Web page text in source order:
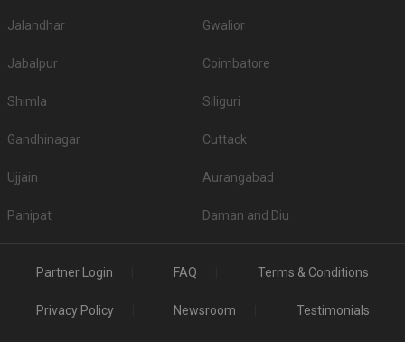
Jalandhar Gwalior
Jabalpur Coimbatore
Shimla Siliguri
Gandhinagar Cuttack
Ujjain Aurangabad
Panipat Daman and Diu
Partner Login FAQ Terms & Conditions
Privacy Policy Newsroom Testimonials